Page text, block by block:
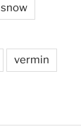
snow
vermin